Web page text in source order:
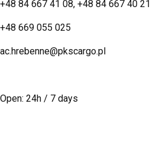
+48 84 667 41 08, +48 84 667 40 21
+48 669 055 025
ac.hrebenne@pkscargo.pl
Open: 24h / 7 days